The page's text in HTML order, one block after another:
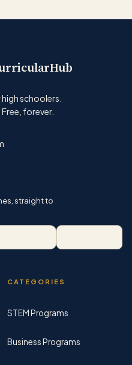
schoolers.
forever.
straight to
CATEGORIES
STEM Programs
Business Programs